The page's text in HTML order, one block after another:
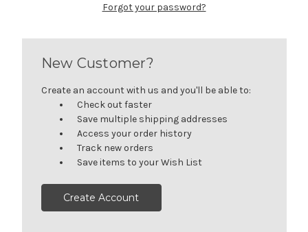
Forgot your password?
New Customer?
Create an account with us and you'll be able to:
Check out faster
Save multiple shipping addresses
Access your order history
Track new orders
Save items to your Wish List
Create Account